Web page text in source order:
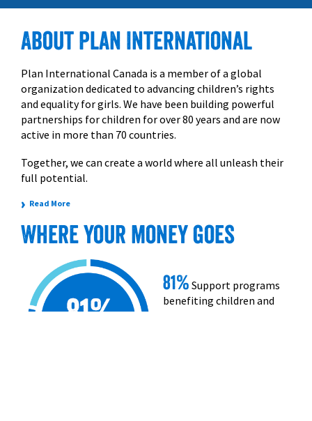
About Plan International
Plan International Canada is a member of a global
organization dedicated to advancing children’s rights
and equality for girls. We have been building powerful
partnerships for children for over 80 years and are now
active in more than 70 countries.
Together, we can create a world where all unleash their
full potential.
› Read More
Where your money goes
81% Support programs
benefiting children and